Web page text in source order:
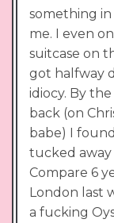
something in
me. I even
suitcase on
got halfway
idiocy. By
back (on
babe) I
tucked away
Compare 6
London last
a fucking